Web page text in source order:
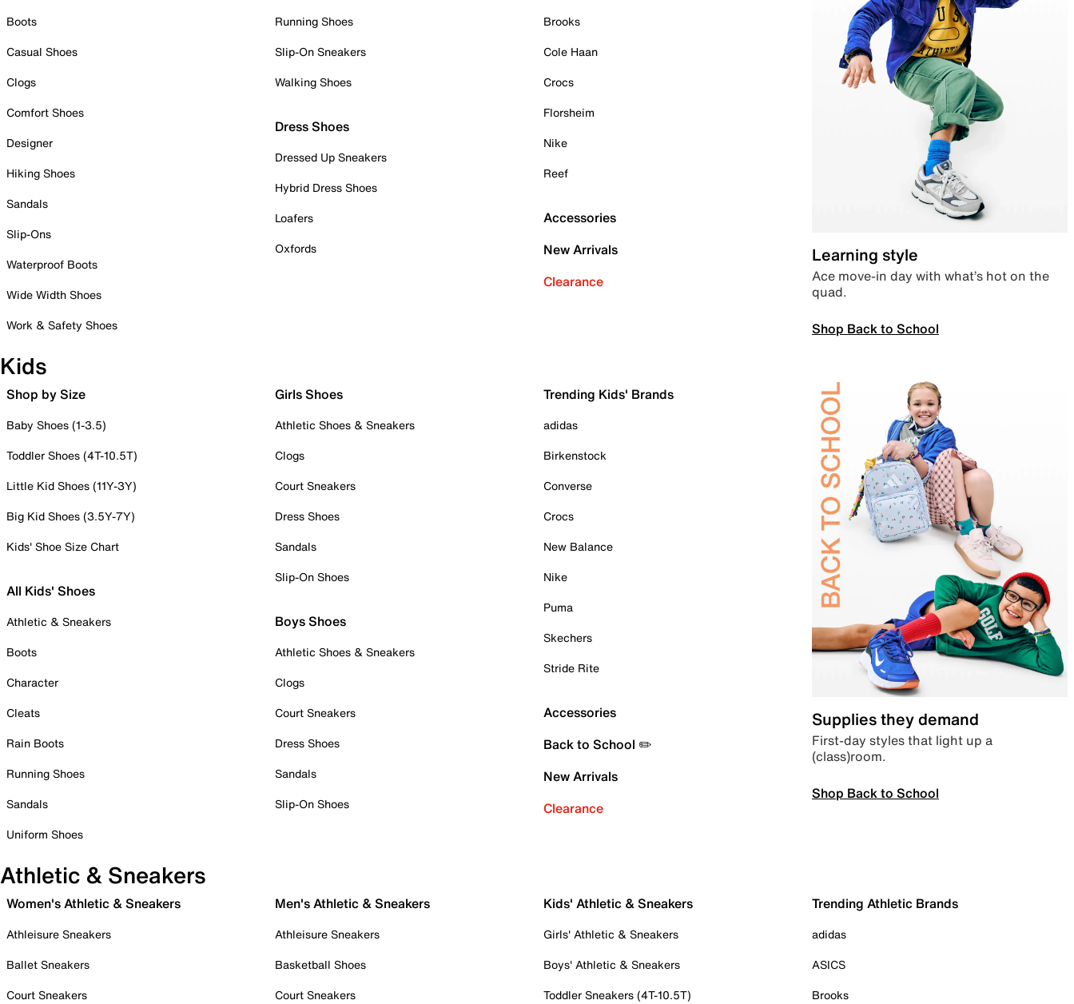
Boots
Casual Shoes
Clogs
Comfort Shoes
Designer
Hiking Shoes
Sandals
Slip-Ons
Waterproof Boots
Wide Width Shoes
Work & Safety Shoes
Running Shoes
Slip-On Sneakers
Walking Shoes
Dress Shoes
Dressed Up Sneakers
Hybrid Dress Shoes
Loafers
Oxfords
Brooks
Cole Haan
Crocs
Florsheim
Nike
Reef
Accessories
New Arrivals
Clearance
Learning style
Ace move-in day with what’s hot on the
quad.
Shop Back to School
Kids
Shop by Size
Baby Shoes (1-3.5)
Toddler Shoes (4T-10.5T)
Little Kid Shoes (11Y-3Y)
Big Kid Shoes (3.5Y-7Y)
Kids' Shoe Size Chart
All Kids' Shoes
Athletic & Sneakers
Boots
Character
Cleats
Rain Boots
Running Shoes
Sandals
Uniform Shoes
Girls Shoes
Athletic Shoes & Sneakers
Clogs
Court Sneakers
Dress Shoes
Sandals
Slip-On Shoes
Boys Shoes
Athletic Shoes & Sneakers
Clogs
Court Sneakers
Dress Shoes
Sandals
Slip-On Shoes
Trending Kids' Brands
adidas
Birkenstock
Converse
Crocs
New Balance
Nike
Puma
Skechers
Stride Rite
Accessories
Back to School ✏️
New Arrivals
Clearance
Supplies they demand
First-day styles that light up a
(class)room.
Shop Back to School
Athletic & Sneakers
Women's Athletic & Sneakers
Athleisure Sneakers
Ballet Sneakers
Court Sneakers
Men's Athletic & Sneakers
Athleisure Sneakers
Basketball Shoes
Court Sneakers
Kids' Athletic & Sneakers
Girls' Athletic & Sneakers
Boys' Athletic & Sneakers
Toddler Sneakers (4T-10.5T)
Trending Athletic Brands
adidas
ASICS
Brooks